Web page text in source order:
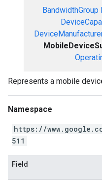
BandwidthGroup
Represents a mobile
Namespace
https://
511
Field